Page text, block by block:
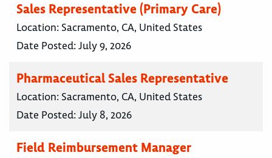
Sales Representative (Primary Care)
Location: Sacramento, CA, United States
Date Posted:July 9, 2026
Pharmaceutical Sales Representative
Location: Sacramento, CA, United States
Date Posted:July 8, 2026
Field Reimbursement Manager